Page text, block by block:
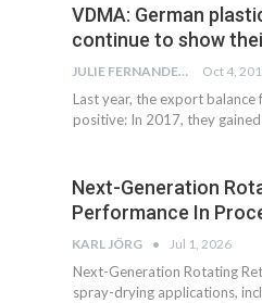
VDMA: German
continue to show
JULIE FERNANDES Oct 4,
Last year, the export
positive: In 2017, they
Next-Generation
Performance In
KARL JÖRG Jul 1, 2026
Next-Generation Rotating
spray-drying applications,